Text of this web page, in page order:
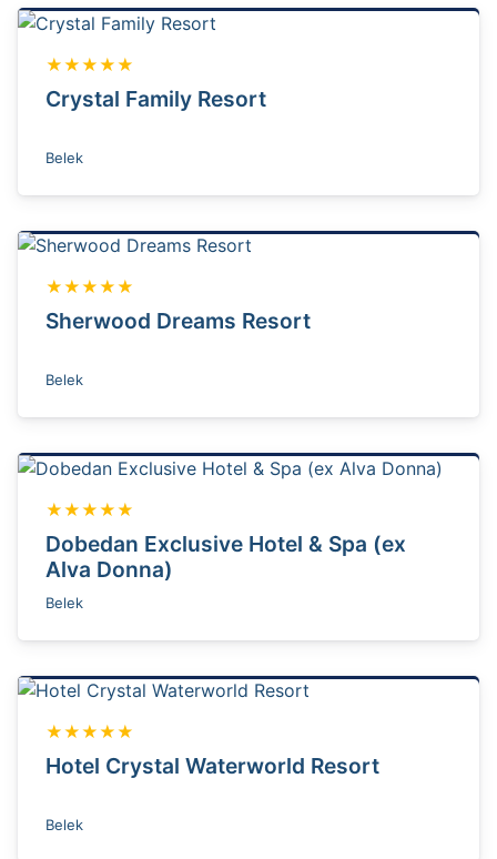
★★★★★
Crystal Family Resort
Belek
★★★★★
Sherwood Dreams Resort
Belek
★★★★★
Dobedan Exclusive Hotel & Spa (ex
Alva Donna)
Belek
★★★★★
Hotel Crystal Waterworld Resort
Belek